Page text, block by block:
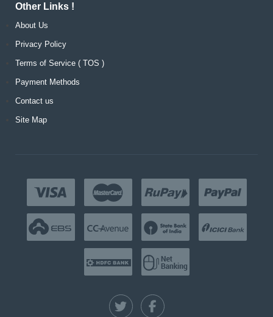
Other Links !
About Us
Privacy Policy
Terms of Service ( TOS )
Payment Methods
Contact us
Site Map